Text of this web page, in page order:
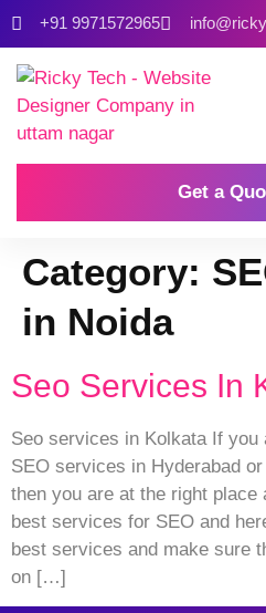
+91 9971572965
Get a
Category:
in Noida
Seo Services In
Seo services in Kolkata If you
SEO services in Hyderabad
then you are at the right place
best services for SEO and
best services and make sure
on […]